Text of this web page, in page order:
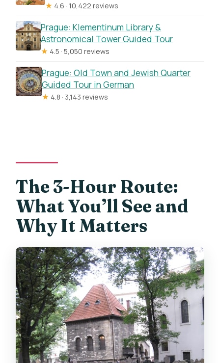
★ 4.6 · 10,422 reviews
Prague: Klementinum Library &
Astronomical Tower Guided Tour
★ 4.5 · 5,050 reviews
Prague: Old Town and Jewish Quarter
Guided Tour in German
★ 4.8 · 3,143 reviews
The 3-Hour Route:
What You’ll See and
Why It Matters